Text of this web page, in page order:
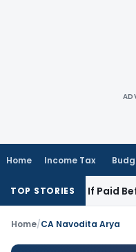
Home Income Tax
TOP STORIES
43B If Paid Before
Home/CA Navodita Arya